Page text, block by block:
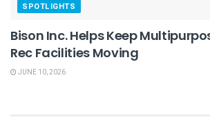
SPOTLIGHTS
Bison Inc. Helps Keep
Rec Facilities Moving
JUNE 10, 2026